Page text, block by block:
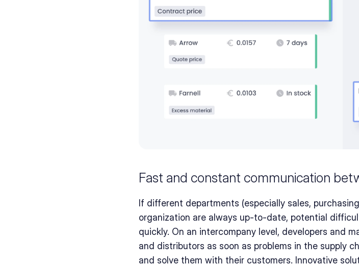
Fast and constant communication
If different departments (especially sales,
organization are always up-to-date, potential
quickly. On an intercompany level, developers and
and distributors as soon as problems in the supply
and solve them with their customers. Innovative